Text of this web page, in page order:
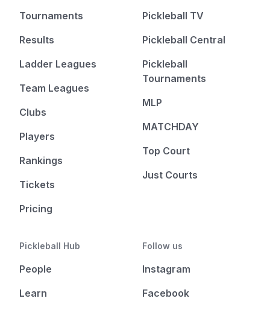
Tournaments
Results
Ladder Leagues
Team Leagues
Clubs
Players
Rankings
Tickets
Pricing
Pickleball TV
Pickleball Central
Pickleball
Tournaments
MLP
MATCHDAY
Top Court
Just Courts
Pickleball Hub
People
Learn
Follow us
Instagram
Facebook